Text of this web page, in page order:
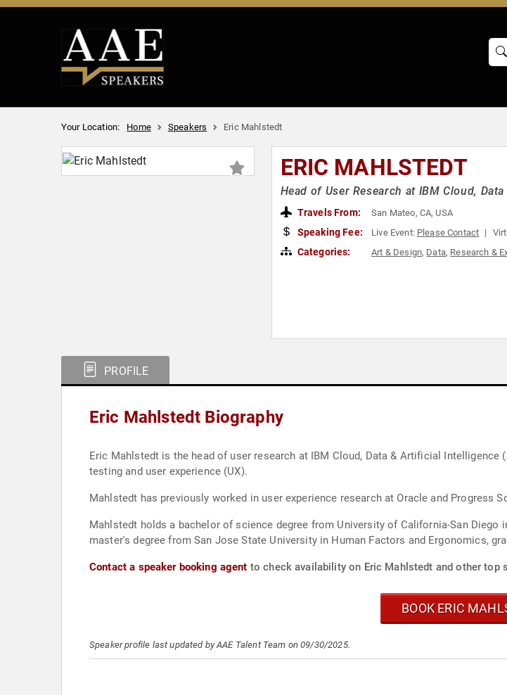
Your Location: Home Speakers Eric Mahlstedt
ERIC MAHLSTEDT
Head of User Research at IBM Cloud,
Travels From: San Mateo, CA, USA
Speaking Fee: Live Event: Please Contact
Categories: Art & Design, Data, Research &
PROFILE
Eric Mahlstedt Biography
Eric Mahlstedt is the head of user research at IBM Cloud, Data & Artificial
testing and user experience (UX).
Mahlstedt has previously worked in user experience research at Oracle and Progress
Mahlstedt holds a bachelor of science degree from University of California-San
master's degree from San Jose State University in Human Factors and Ergonomics,
Contact a speaker booking agent to check availability on Eric Mahlstedt and other top
BOOK ERIC
Speaker profile last updated by AAE Talent Team on 09/30/2025.